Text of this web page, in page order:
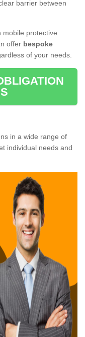
barrier between
mobile protective
offer bespoke
of your needs.
in a wide range of
individual needs and